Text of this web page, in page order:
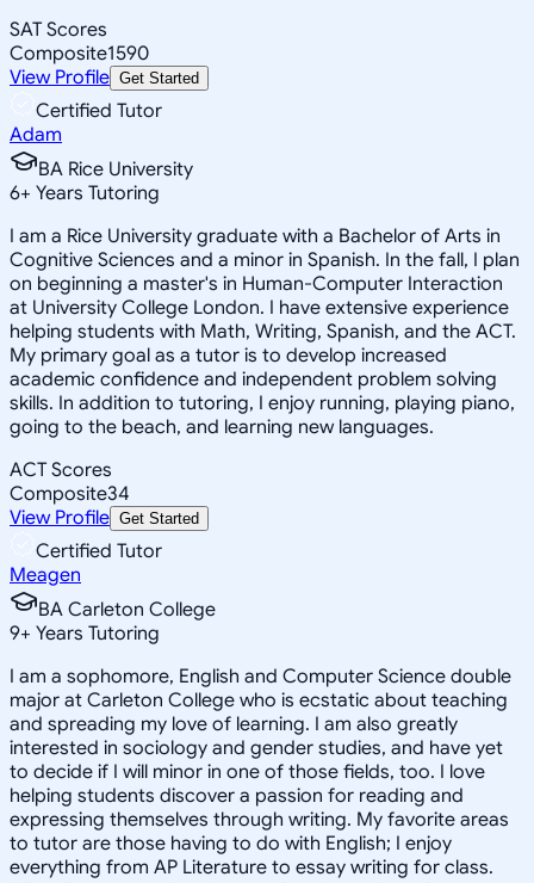
SAT Scores
Composite1590
View Profile Get Started
Certified Tutor
Adam
BA Rice University
6+ Years Tutoring
I am a Rice University graduate with a Bachelor of Arts in
Cognitive Sciences and a minor in Spanish. In the fall, I plan
on beginning a master's in Human-Computer Interaction
at University College London. I have extensive experience
helping students with Math, Writing, Spanish, and the ACT.
My primary goal as a tutor is to develop increased
academic confidence and independent problem solving
skills. In addition to tutoring, I enjoy running, playing piano,
going to the beach, and learning new languages.
ACT Scores
Composite34
View Profile Get Started
Certified Tutor
Meagen
BA Carleton College
9+ Years Tutoring
I am a sophomore, English and Computer Science double
major at Carleton College who is ecstatic about teaching
and spreading my love of learning. I am also greatly
interested in sociology and gender studies, and have yet
to decide if I will minor in one of those fields, too. I love
helping students discover a passion for reading and
expressing themselves through writing. My favorite areas
to tutor are those having to do with English; I enjoy
everything from AP Literature to essay writing for class.